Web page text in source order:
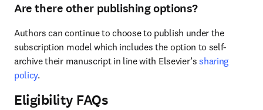
Are there other publishing options?
Authors can continue to choose to publish under the
subscription model which includes the option to self-
archive their manuscript in line with Elsevier’s sharing
policy.
Eligibility FAQs